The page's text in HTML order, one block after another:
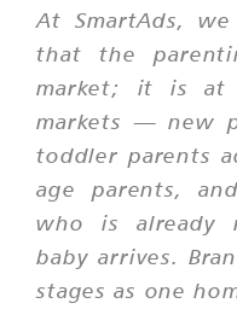
At SmartAds,
that the
market; it is at
markets — new
toddler parents
age parents,
who is already
baby arrives.
stages as one